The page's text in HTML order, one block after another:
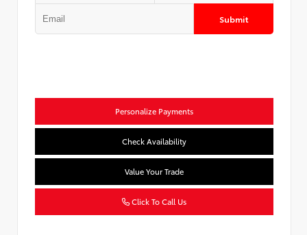
Submit
Personalize Payments
Check Availability
Value Your Trade
Click To Call Us